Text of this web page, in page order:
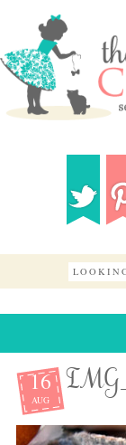
16
AUG